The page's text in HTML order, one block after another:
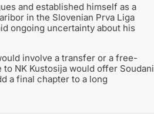
and established himself as a
in the Slovenian Prva Liga
ongoing uncertainty about his
involve a transfer or a free-
NK Kustosija would offer Soudani
a final chapter to a long